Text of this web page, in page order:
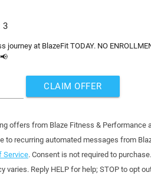
3
journey at BlazeFit TODAY. NO
CLAIM OFFER
offers from Blaze Fitness & Performance
to recurring automated messages from
Service. Consent is not required to
varies. Reply HELP for help; STOP to opt